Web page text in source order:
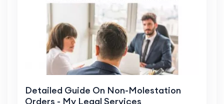
Detailed Guide On Non-Molestation
Orders - My Legal Services